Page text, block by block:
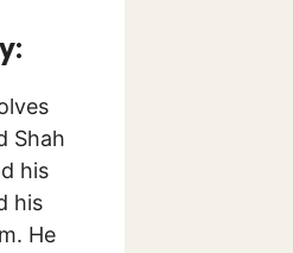
Shah
his
his
He